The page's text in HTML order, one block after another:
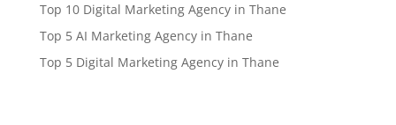
Top 10 Digital Marketing Agency in Thane
Top 5 AI Marketing Agency in Thane
Top 5 Digital Marketing Agency in Thane